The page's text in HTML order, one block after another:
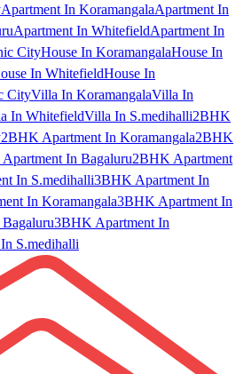
Apartment In KoramangalaApartment In
Apartment In WhitefieldApartment In
CityHouse In KoramangalaHouse In
In WhitefieldHouse In
CityVilla In KoramangalaVilla In
In WhitefieldVilla In S.medihalli2BHK
2BHK Apartment In Koramangala2BHK
In Bagaluru2BHK Apartment
In S.medihalli3BHK Apartment In
In Koramangala3BHK Apartment In
3BHK Apartment In
S.medihalli